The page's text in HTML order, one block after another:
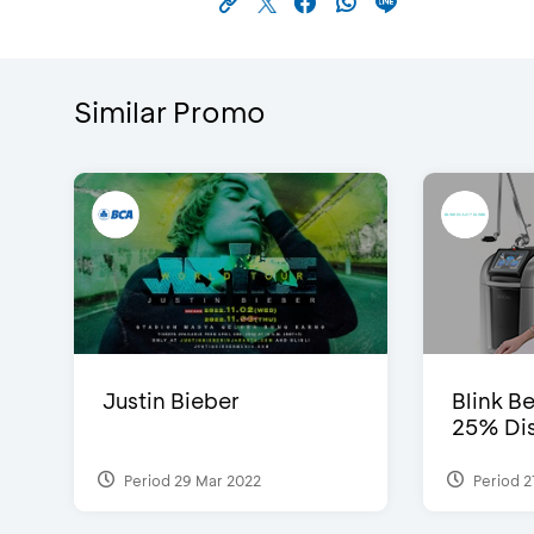
Similar Promo
Justin Bieber
Period 29 Mar 2022
Blink
25%
Period